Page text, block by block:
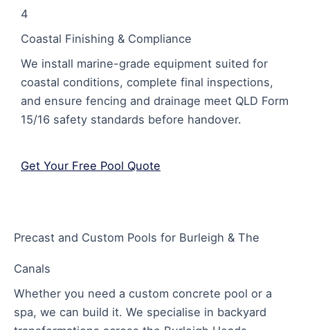
4
Coastal Finishing & Compliance
We install marine-grade equipment suited for
coastal conditions, complete final inspections,
and ensure fencing and drainage meet QLD Form
15/16 safety standards before handover.
Get Your Free Pool Quote
Precast and Custom Pools for Burleigh & The
Canals
Whether you need a custom concrete pool or a
spa, we can build it. We specialise in backyard